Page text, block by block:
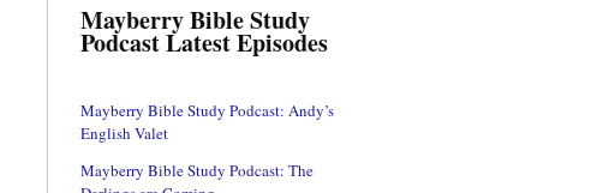
Mayberry Bible Study
Podcast Latest Episodes
Mayberry Bible Study Podcast: Andy’s
English Valet
Mayberry Bible Study Podcast: The